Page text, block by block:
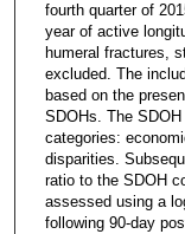
fourth quarter of
year of active
humeral fractures,
excluded. The
based on the
SDOHs. The
categories:
disparities.
ratio to the SDOH
assessed using a
following 90-day